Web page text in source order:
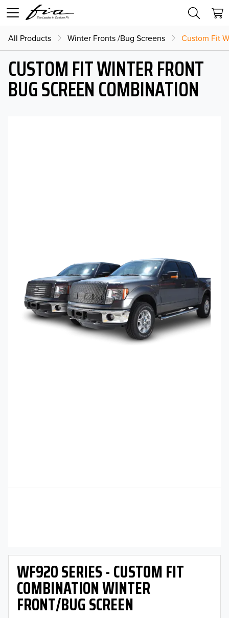
All Products Winter Fronts /Bug Screens Custom Fit
CUSTOM FIT WINTER FRONT
BUG SCREEN COMBINATION
WF920 SERIES - CUSTOM FIT
COMBINATION WINTER
FRONT/BUG SCREEN